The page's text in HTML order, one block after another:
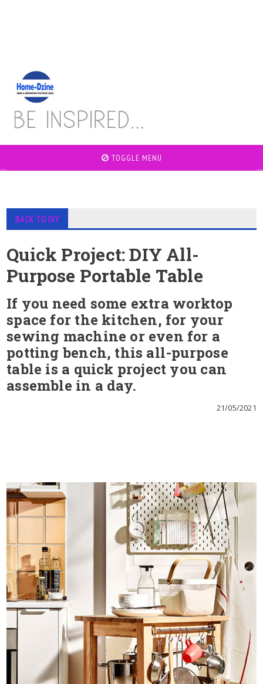
TOGGLE MENU
BACK TO DIY
Quick Project: DIY All-
Purpose Portable Table
If you need some extra worktop
space for the kitchen, for your
sewing machine or even for a
potting bench, this all-purpose
table is a quick project you can
assemble in a day.
21/05/2021